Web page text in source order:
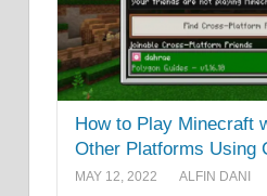
How to Play Minecraft
Other Platforms Using
MAY 12, 2022 ALFIN DANI